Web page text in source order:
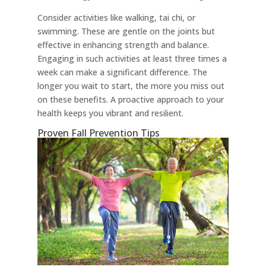
Consider activities like walking, tai chi, or
swimming. These are gentle on the joints but
effective in enhancing strength and balance.
Engaging in such activities at least three times a
week can make a significant difference. The
longer you wait to start, the more you miss out
on these benefits. A proactive approach to your
health keeps you vibrant and resilient.
Proven Fall Prevention Tips